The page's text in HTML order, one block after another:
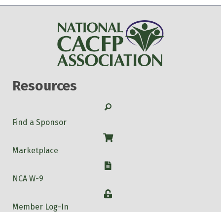
Resources
Search
Find a Sponsor
Shop
Marketplace
W-9
NCA W-9
Login
Member Log-In